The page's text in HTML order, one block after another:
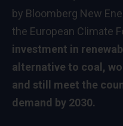
by Bloomberg New
the European Climate
investment in
alternative to coal,
and still meet the
demand by 2030.